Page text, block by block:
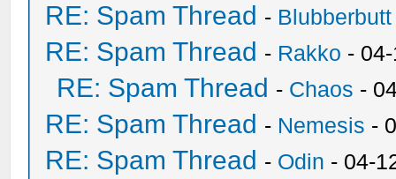
RE: Spam Thread - Blubberbutt
RE: Spam Thread - Rakko -
RE: Spam Thread - Chaos -
RE: Spam Thread - Nemesis -
RE: Spam Thread - Odin - 04-